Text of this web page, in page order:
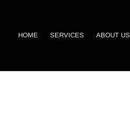
HOME SERVICES ABOUT US